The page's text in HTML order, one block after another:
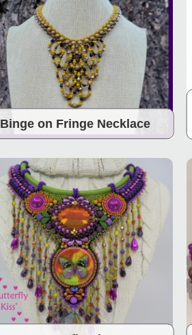
Binge on Fringe Necklace